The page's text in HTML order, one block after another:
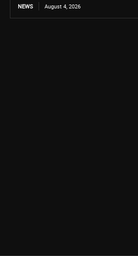
NEWS August 4, 2026